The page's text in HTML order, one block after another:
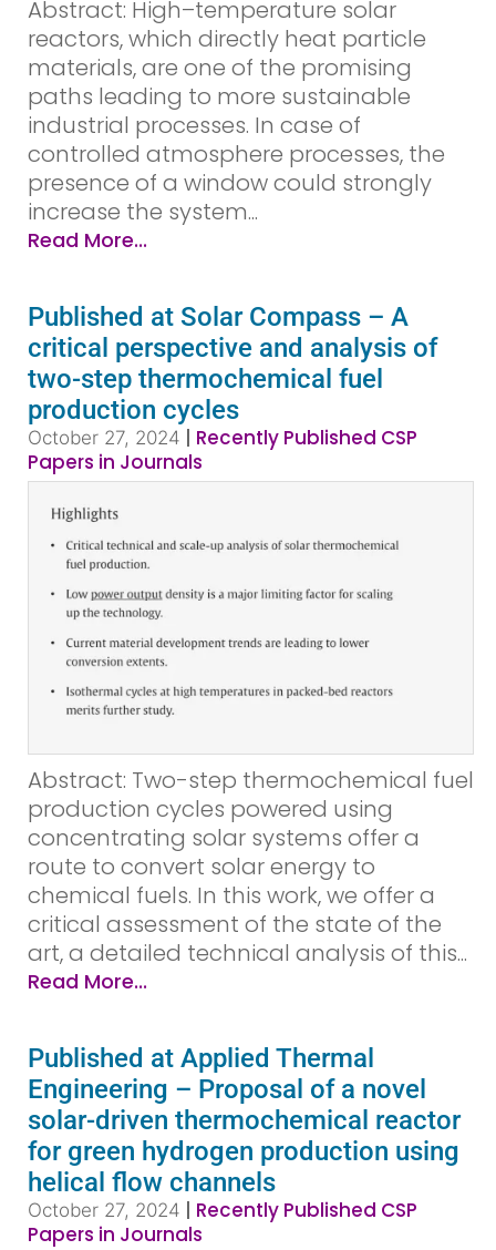
Abstract: High–temperature solar
reactors, which directly heat particle
materials, are one of the promising
paths leading to more sustainable
industrial processes. In case of
controlled atmosphere processes, the
presence of a window could strongly
increase the system...
Read More...
Published at Solar Compass – A
critical perspective and analysis of
two-step thermochemical fuel
production cycles
October 27, 2024
Recently Published CSP
Papers in Journals
Abstract: Two-step thermochemical fuel
production cycles powered using
concentrating solar systems offer a
route to convert solar energy to
chemical fuels. In this work, we offer a
critical assessment of the state of the
art, a detailed technical analysis of this...
Read More...
Published at Applied Thermal
Engineering – Proposal of a novel
solar-driven thermochemical reactor
for green hydrogen production using
helical flow channels
October 27, 2024 | Recently Published CSP
Papers in Journals